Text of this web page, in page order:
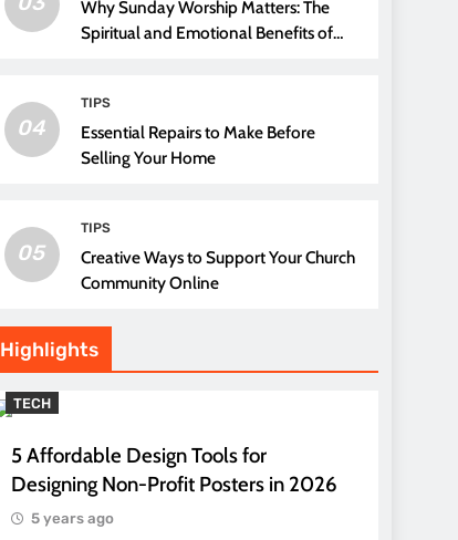
Why Sunday Worship Matters: The
Spiritual and Emotional Benefits of
04
TIPS
Essential Repairs to Make Before
Selling Your Home
05
TIPS
Creative Ways to Support Your Church
Community Online
Highlights
TECH
5 Affordable Design Tools for
Designing Non-Profit Posters in 2026
5 years ago